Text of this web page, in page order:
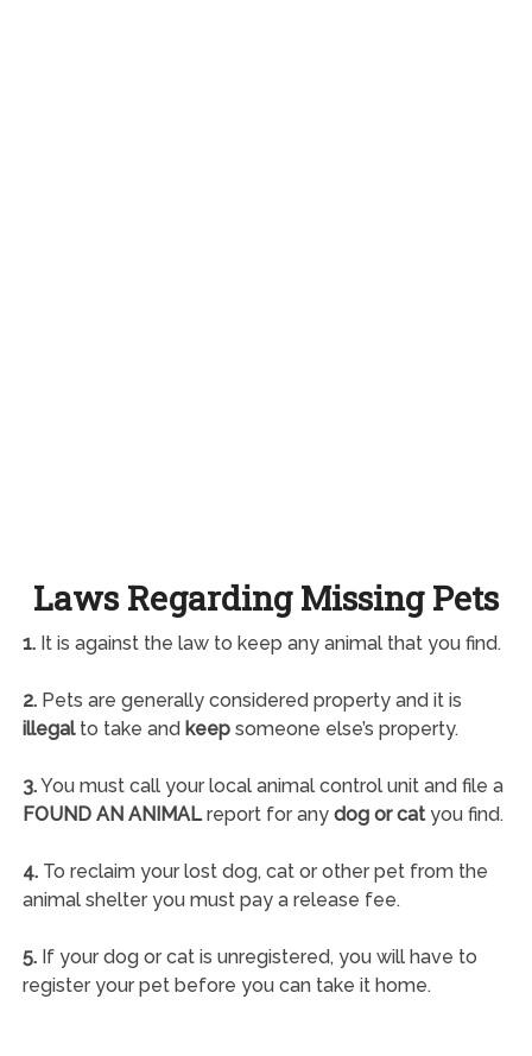
Laws Regarding Missing Pets
1.It is against the law to keep any animal that you find.
2.Pets are generally considered property and it is
illegalto take and keepsomeone else’s property.
3.You must call your local animal control unit and file a
FOUND AN ANIMALreport for any dog or catyou find.
4.To reclaim your lost dog, cat or other pet from the
animal shelter you must pay a release fee.
5.If your dog or cat is unregistered, you will have to
register your pet before you can take it home.